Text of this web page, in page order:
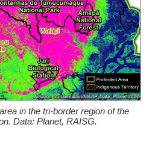
in the tri-border region of the
Data: Planet, RAISG.